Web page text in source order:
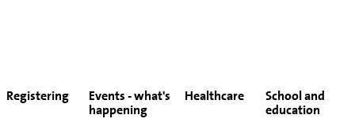
Registering
Events - what's
happening
Healthcare
School and
education